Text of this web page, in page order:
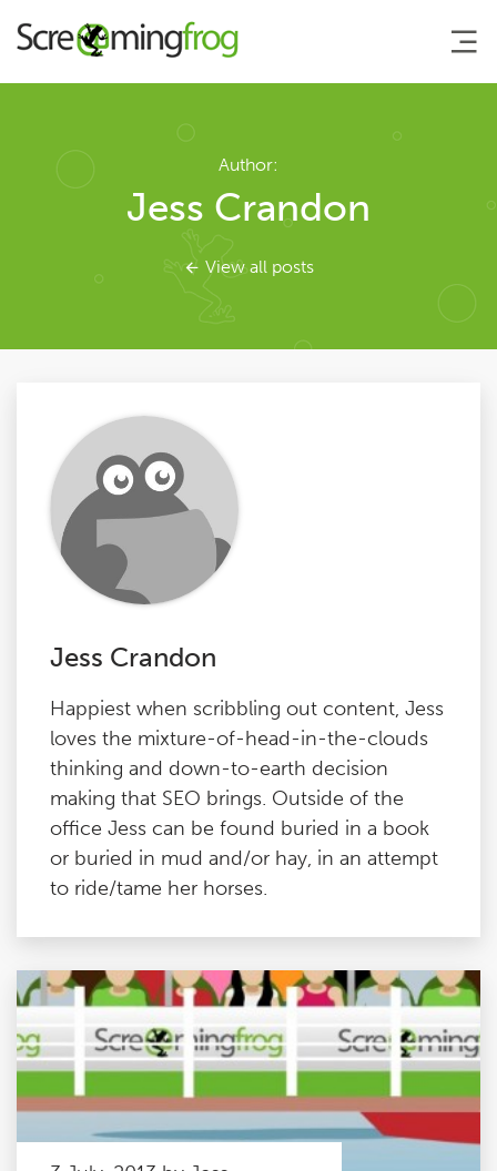
About
Agency Services
SEO Tools
Blog
Contact
Author:
Jess Crandon
View all posts
Jess Crandon
Happiest when scribbling out content, Jess
loves the mixture-of-head-in-the-clouds
thinking and down-to-earth decision
making that SEO brings. Outside of the
office Jess can be found buried in a book
or buried in mud and/or hay, in an attempt
to ride/tame her horses.